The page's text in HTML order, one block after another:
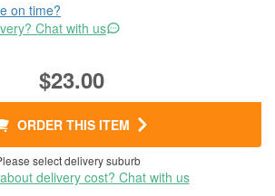
on time?
Chat with us
$23.00
ORDER THIS ITEM
select delivery suburb
delivery cost? Chat with us